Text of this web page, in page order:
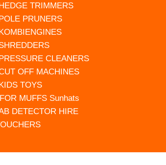
TRIMMERS
PRUNERS
CLEANERS
OFF MACHINES
TOYS
MUFFS Sunhats
DETECTOR HIRE